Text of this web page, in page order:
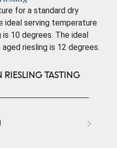
for a standard dry
ideal serving temperature
10 degrees. The ideal
riesling is 12 degrees.
RIESLING TASTING